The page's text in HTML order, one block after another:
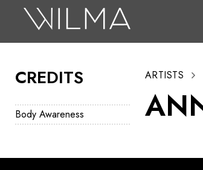
CREDITS
Body Awareness
ARTISTS
Search
Box Office
HotHouse Acting Company
Education